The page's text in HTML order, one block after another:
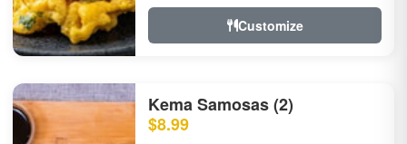
Customize
Kema Samosas (2)
$8.99